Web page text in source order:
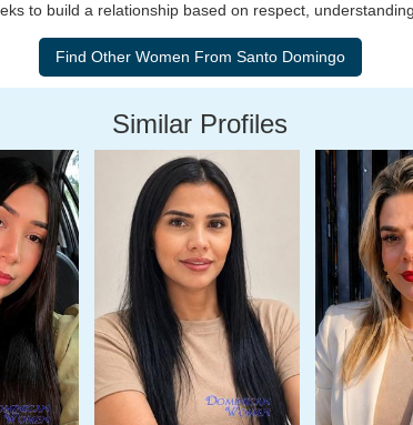
to build a relationship based on respect,
Similar Profiles